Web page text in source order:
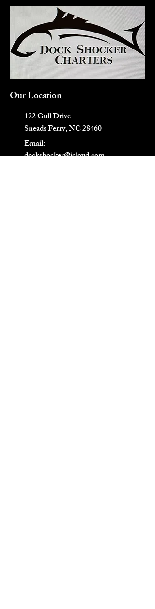
Our Location
122 Gull Drive
Sneads Ferry, NC 28460
Email:
dockshocker@icloud.com